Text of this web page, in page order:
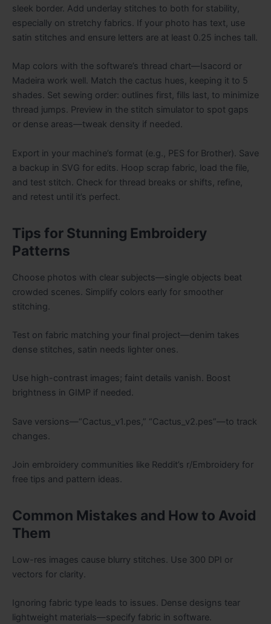
sleek border. Add underlay stitches to both for stability,
especially on stretchy fabrics. If your photo has text, use
satin stitches and ensure letters are at least 0.25 inches tall.
Map colors with the software’s thread chart—Isacord or
Madeira work well. Match the cactus hues, keeping it to 5
shades. Set sewing order: outlines first, fills last, to minimize
thread jumps. Preview in the stitch simulator to spot gaps
or dense areas—tweak density if needed.
Export in your machine’s format (e.g., PES for Brother). Save
a backup in SVG for edits. Hoop scrap fabric, load the file,
and test stitch. Check for thread breaks or shifts, refine,
and retest until it’s perfect.
Tips for Stunning Embroidery
Patterns
Choose photos with clear subjects—single objects beat
crowded scenes. Simplify colors early for smoother
stitching.
Test on fabric matching your final project—denim takes
dense stitches, satin needs lighter ones.
Use high-contrast images; faint details vanish. Boost
brightness in GIMP if needed.
Save versions—“Cactus_v1.pes,” “Cactus_v2.pes”—to track
changes.
Join embroidery communities like Reddit’s r/Embroidery for
free tips and pattern ideas.
Common Mistakes and How to Avoid
Them
Low-res images cause blurry stitches. Use 300 DPI or
vectors for clarity.
Ignoring fabric type leads to issues. Dense designs tear
lightweight materials—specify fabric in software.